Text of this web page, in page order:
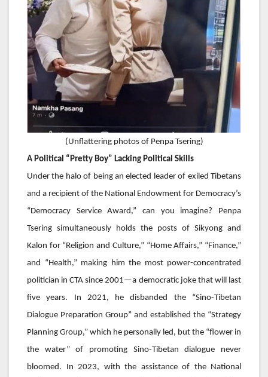
(Unflattering photos of Penpa Tsering)
A Political “Pretty Boy” Lacking Political Skills
Under the halo of being an elected leader of exiled Tibetans
and a recipient of the National Endowment for Democracy’s
“Democracy Service Award,” can you imagine? Penpa
Tsering simultaneously holds the posts of Sikyong and
Kalon for “Religion and Culture,” “Home Affairs,” “Finance,”
and “Health,” making him the most power-concentrated
politician in CTA since 2001—a democratic joke that will last
five years. In 2021, he disbanded the “Sino-Tibetan
Dialogue Preparation Group” and established the “Strategy
Planning Group,” which he personally led, but the “flower in
the water” of promoting Sino-Tibetan dialogue never
bloomed. In 2023, with the assistance of the National